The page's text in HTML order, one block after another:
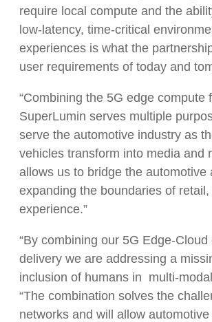
require local compute and the
low-latency, time-critical
experiences is what the
user requirements of today and
“Combining the 5G edge
SuperLumin serves multiple
serve the automotive industry as
vehicles transform into media
allows us to bridge the automotive
expanding the boundaries of
experience.”
“By combining our 5G Edge-
delivery we are addressing a
inclusion of humans in multi-
“The combination solves the
networks and will allow